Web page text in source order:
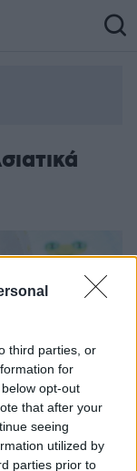
third parties, or
for
opt-out
that after your
seeing
utilized by
parties prior to